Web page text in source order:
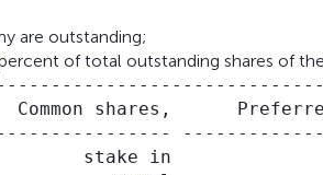
are outstanding;
of total outstanding shares of
Common shares,
stake in